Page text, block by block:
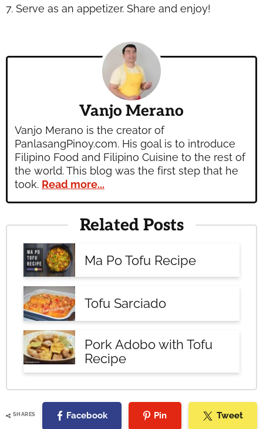
7. Serve as an appetizer. Share and enjoy!
Vanjo Merano
Vanjo Merano is the creator of
PanlasangPinoy.com. His goal is to introduce
Filipino Food and Filipino Cuisine to the rest of
the world. This blog was the first step that he
took. Read more...
Related Posts
Ma Po Tofu Recipe
Tofu Sarciado
Pork Adobo with Tofu
Recipe
SHARES Facebook Pin Tweet